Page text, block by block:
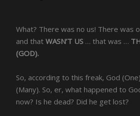
What? There was no us! There was
and thatWASN’T US … that was …
(GOD).
So, according to this freak, God
(Many). So, er, what happened to
now? Is he dead? Did he get lost?